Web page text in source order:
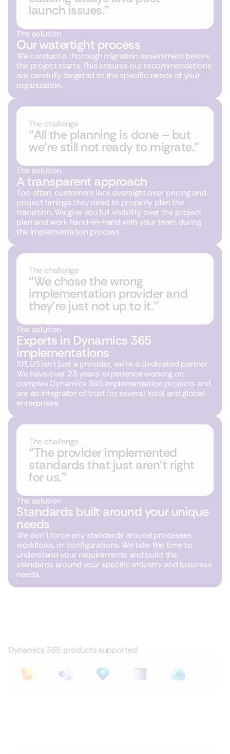
launch issues.”
The solution
Our watertight process
We conduct a thorough migration assessment before
the project starts. This ensures our recommendations
are carefully targeted to the specific needs of your
organization.
The challenge
“All the planning is done – but
we’re still not ready to migrate.”
The solution
A transparent approach
Too often, customers lack oversight over pricing and
project timings they need to properly plan the
transition. We give you full visibility over the project
plan and work hand-in-hand with your team during
the implementation process.
The challenge
“We chose the wrong
implementation provider and
they’re just not up to it.”
The solution
Experts in Dynamics 365
implementations
XPLUS isn’t just a provider, we’re a dedicated partner.
We have over 23 years’ experience working on
complex Dynamics 365 implementation projects and
are an integrator of trust for several local and global
enterprises.
The challenge
“The provider implemented
standards that just aren’t right
for us.”
The solution
Standards built around your unique
needs
We don’t force any standards around processes,
workflows, or configurations. We take the time to
understand your requirements and build the
standards around your specific industry and business
needs.
Dynamics 365 products supported: